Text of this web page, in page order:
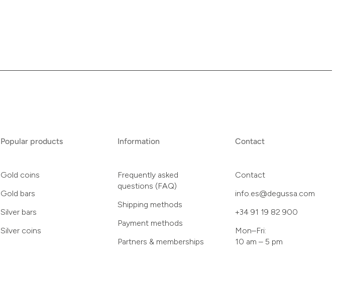
Popular products
Gold coins
Gold bars
Silver bars
Silver coins
Information
Frequently asked
questions (FAQ)
Shipping methods
Payment methods
Partners & memberships
Contact
Contact
info.es@degussa.com
+34 91 19 82 900
Mon–Fri:
10 am – 5 pm